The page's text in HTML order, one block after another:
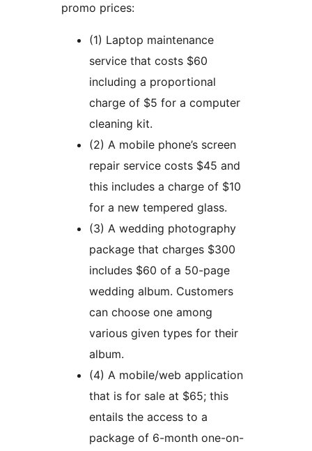
promo prices:
(1) Laptop maintenance
service that costs $60
including a proportional
charge of $5 for a computer
cleaning kit.
(2) A mobile phone’s screen
repair service costs $45 and
this includes a charge of $10
for a new tempered glass.
(3) A wedding photography
package that charges $300
includes $60 of a 50-page
wedding album. Customers
can choose one among
various given types for their
album.
(4) A mobile/web application
that is for sale at $65; this
entails the access to a
package of 6-month one-on-